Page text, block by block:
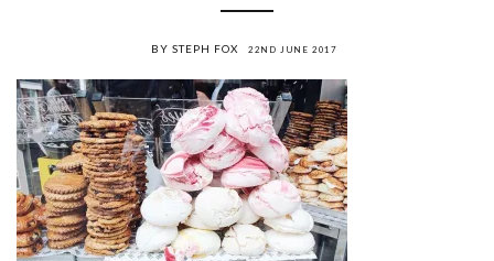
BY STEPH FOX 22ND JUNE 2017